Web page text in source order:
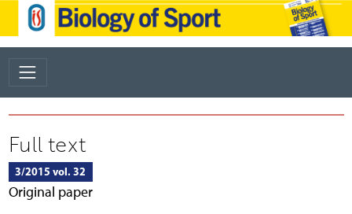
Full text
3/2015 vol. 32
Original paper